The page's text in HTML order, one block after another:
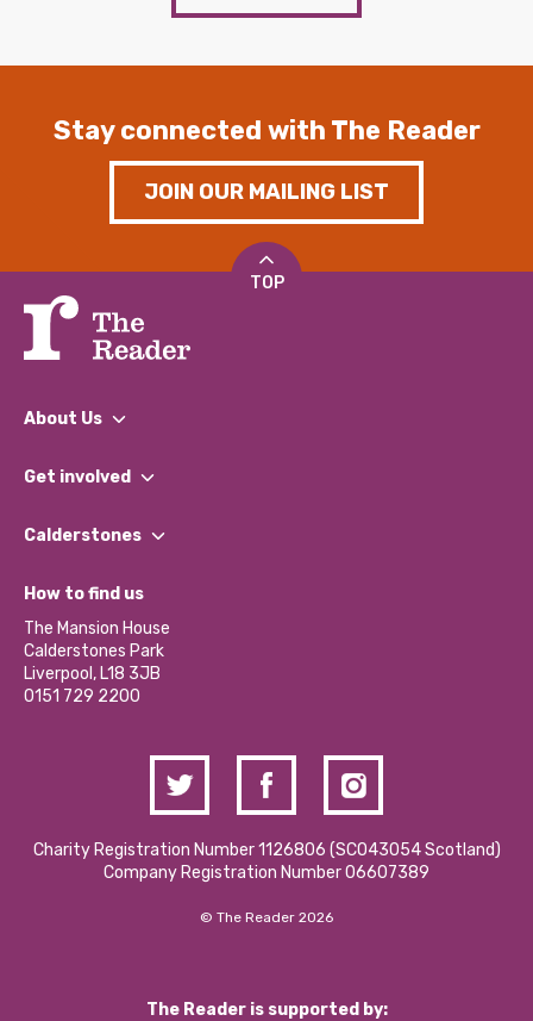
Stay connected with The Reader
JOIN OUR MAILING LIST
TOP
About Us
What We Do
Our Impact Report 2024/2025
Our Social Media Moderation Policy
Get involved
Find a Group
Become a Volunteer
Partner With Us
Donations and Fundraising
Contact Us / Media Enquiries
Calderstones
What’s Happening
Calderstones Membership
Hire a Space
How to find us
The Mansion House
Calderstones Park
Liverpool, L18 3JB
0151 729 2200
Charity Registration Number 1126806 (SCO43054 Scotland)
Company Registration Number 06607389
© The Reader 2026
The Reader is supported by: